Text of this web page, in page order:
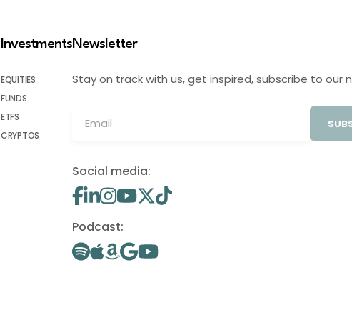
Investments
EQUITIES
FUNDS
ETFS
CRYPTOS
Newsletter
Stay on track with us, get inspired, subscribe to our
Social media:
Podcast: